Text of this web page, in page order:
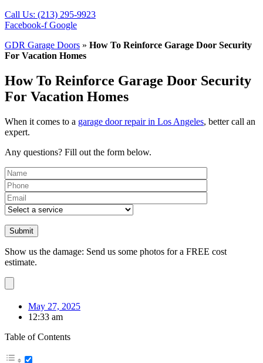
Call Us: (213) 295-9923
Facebook-f Google
GDR Garage Doors » How To Reinforce Garage Door Security
For Vacation Homes
How To Reinforce Garage Door Security
For Vacation Homes
When it comes to a garage door repair in Los Angeles, better call an
expert.
Any questions? Fill out the form below.
Show us the damage: Send us some photos for a FREE cost
estimate.
May 27, 2025
12:33 am
Table of Contents